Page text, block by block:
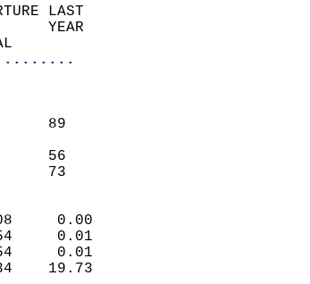
LAST
YEAR
NORMAL
(F)
-1       89
1998
2       56
1       73
(IN)
-0.08     0.00
-0.54     0.01
-0.54     0.01
2.34    19.73